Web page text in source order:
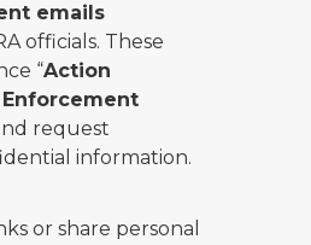
emails
officials. These
“Action
Enforcement
request
information.
or share personal